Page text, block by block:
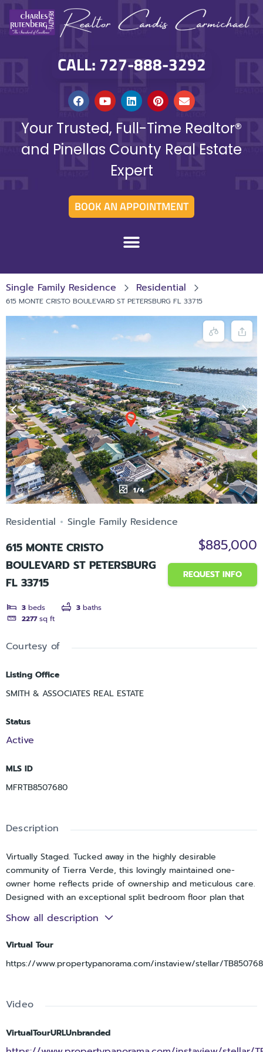
CALL: 727-888-3292
Your Trusted, Full-Time Realtor®
and Pinellas County Real Estate
Expert
BOOK AN APPOINTMENT
Single Family Residence Residential
615 MONTE CRISTO BOULEVARD ST PETERSBURG FL 33715
1/4
Residential Single Family Residence
615 MONTE CRISTO
BOULEVARD ST PETERSBURG
FL 33715
3 beds 3 baths
2277 sq ft
$885,000
REQUEST INFO
Courtesy of
Listing Office
SMITH & ASSOCIATES REAL ESTATE
Status
Active
MLS ID
MFRTB8507680
Description
Virtually Staged. Tucked away in the highly desirable
community of Tierra Verde, this lovingly maintained one-
owner home reflects pride of ownership and meticulous care.
Designed with an exceptional split bedroom floor plan that
that flow beautifully for both everyday living and entertaining.
steel appliances, tile backsplash, abundant cabinetry, and a
breakfast area overlooking the covered back porch. It opens
flooring runs throughout the main living areas, with carpet in
impact windows and sliders provide added peace of mind
while allowing natural light to fill the home.
Show all description
Virtual Tour
https://www.propertypanorama.com/instaview/stellar/
Video
VirtualTourURLUnbranded